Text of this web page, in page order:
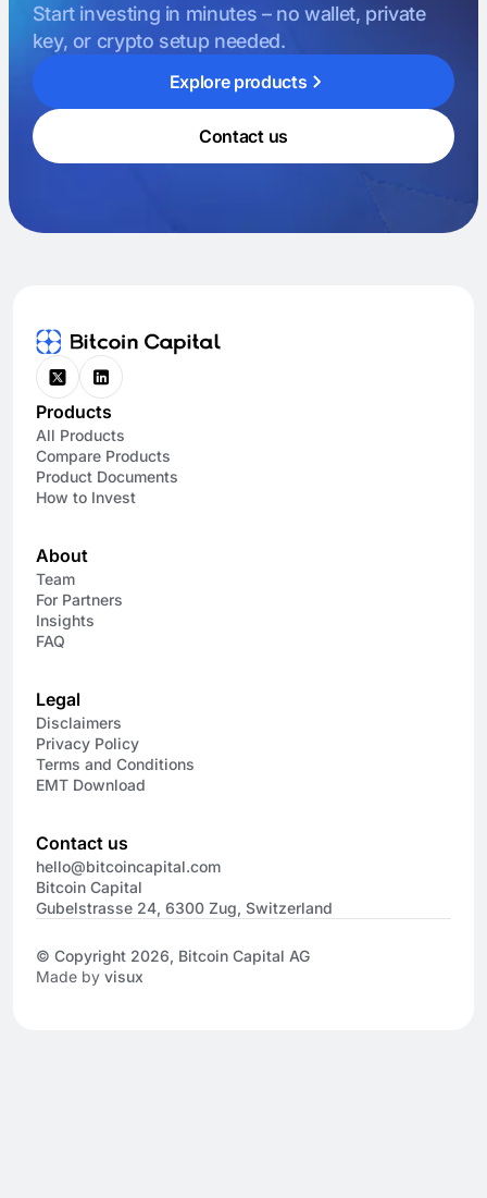
Start investing in minutes – no wallet, private
key, or crypto setup needed.
Explore products
Contact us
Products
All Products
Compare Products
Product Documents
How to Invest
About
Team
For Partners
Insights
FAQ
Legal
Disclaimers
Privacy Policy
Terms and Conditions
EMT Download
Contact us
hello@bitcoincapital.com
Bitcoin Capital
Gubelstrasse 24, 6300 Zug, Switzerland
© Copyright 2026, Bitcoin Capital AG
Made byvisux